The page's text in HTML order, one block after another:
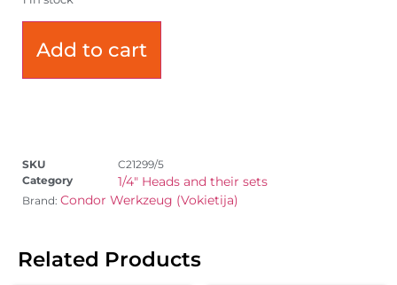
Add to cart
SKU
C21299/5
Category
1/4" Heads and their sets
Brand: Condor Werkzeug (Vokietija)
Related Products